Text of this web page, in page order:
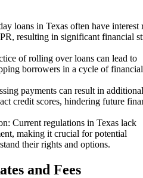
loans in Texas often have interest
resulting in significant financial
of rolling over loans can lead to
borrowers in a cycle of financial
payments can result in
credit scores, hindering future
Current regulations in Texas lack
making it crucial for potential
their rights and options.
and Fees